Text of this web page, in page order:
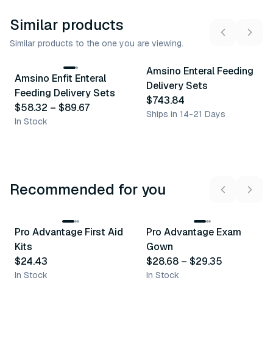
Similar products
Similar products to the one you are viewing.
Similar Product
3variants
Amsino Enfit Enteral
Feeding Delivery Sets
$58.32 – $89.67
In Stock
Amsino Enteral Feeding
Delivery Sets
$743.84
Ships in 14-21 Days
Recommended for you
Recommended
Pro Advantage First Aid
Kits
$24.43
In Stock
Recommended
Pro Advantage Exam
Gown
$28.68 – $29.35
In Stock